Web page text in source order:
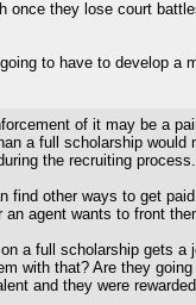
once they lose court
to have to develop a
of it may be a
a full scholarship
the recruiting process.
find other ways to get
an agent wants to front
a full scholarship gets
with that? Are they
and they were